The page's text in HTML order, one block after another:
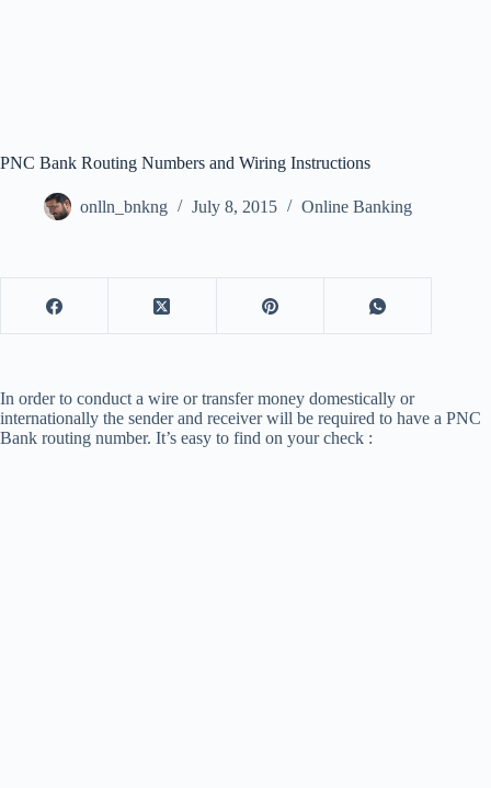
PNC Bank Routing Numbers and Wiring Instructions
onlln_bnkng July 8, 2015 Online Banking
In order to conduct a wire or transfer money domestically or
internationally the sender and receiver will be required to have a PNC
Bank routing number. It’s easy to find on your check :